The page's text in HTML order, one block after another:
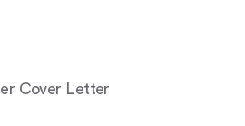
Cover Letter